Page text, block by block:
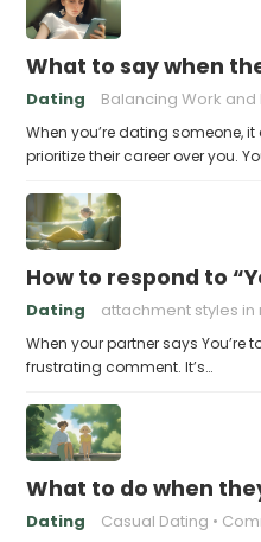
What to say when
Dating Balancing Work and
When you’re dating someone,
prioritize their career over you.
How to respond to
Dating attachment styles in
When your partner says You’re
frustrating comment. It’s…
What to do when
Dating Casual Dating